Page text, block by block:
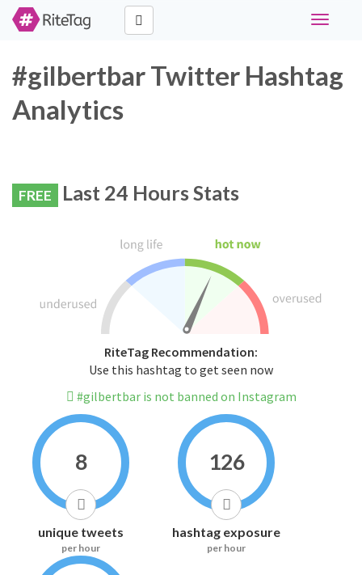
Toggle
#gilbertbar Twitter Hashtag
Analytics
FREE Last 24 Hours Stats
RiteTag Recommendation:
Use this hashtag to get seen now
#gilbertbar is not banned on Instagram
8
unique tweets
per hour
126
hashtag exposure
per hour